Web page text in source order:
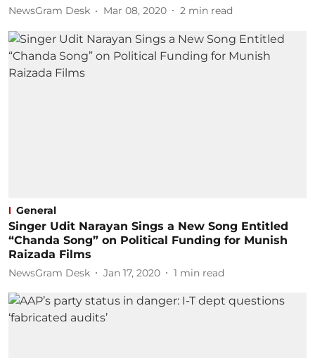
NewsGram Desk Mar 08, 2020 2 min read
General
Singer Udit Narayan Sings a New Song Entitled
“Chanda Song” on Political Funding for Munish
Raizada Films
NewsGram Desk Jan 17, 2020 1 min read